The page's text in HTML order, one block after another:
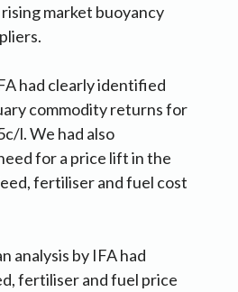
market buoyancy
had clearly identified
commodity returns for
l. We had also
for a price lift in the
fertiliser and fuel cost
analysis by IFA had
fertiliser and fuel price